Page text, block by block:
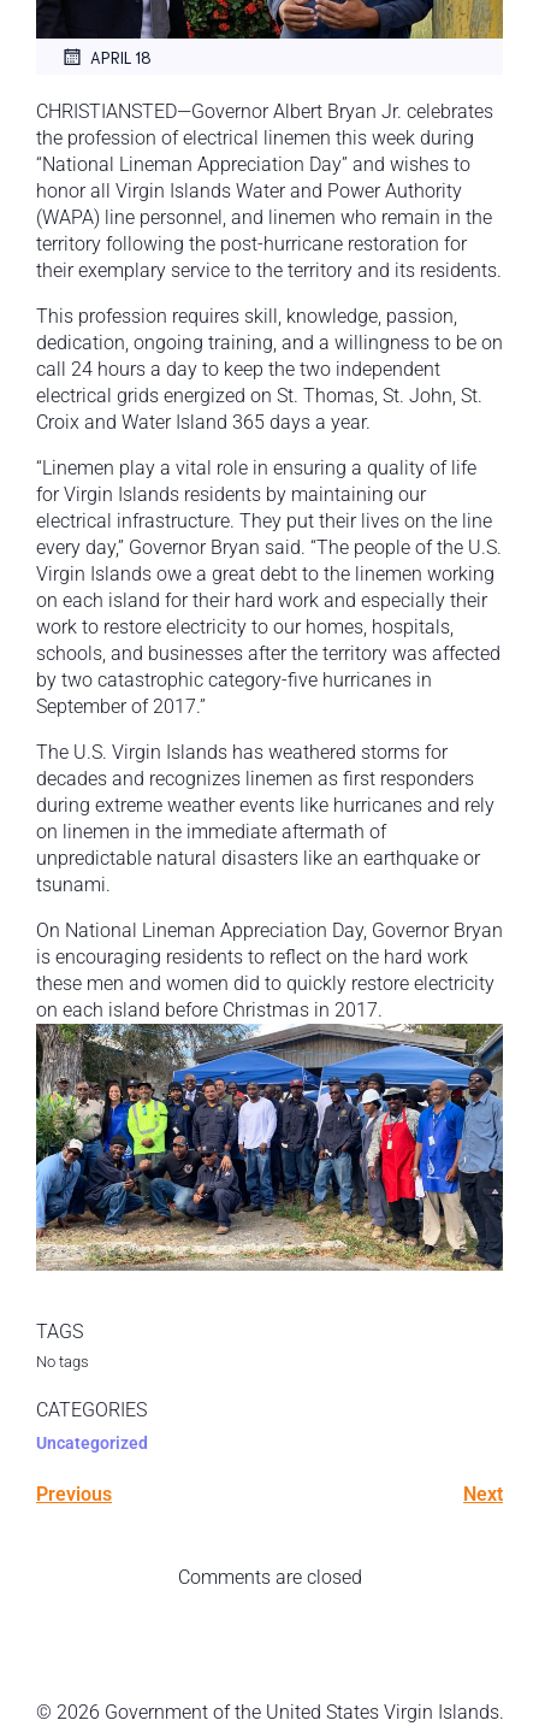
APRIL 18
CHRISTIANSTED—Governor Albert Bryan Jr. celebrates
the profession of electrical linemen this week during
“National Lineman Appreciation Day” and wishes to
honor all Virgin Islands Water and Power Authority
(WAPA) line personnel, and linemen who remain in the
territory following the post-hurricane restoration for
their exemplary service to the territory and its residents.
This profession requires skill, knowledge, passion,
dedication, ongoing training, and a willingness to be on
call 24 hours a day to keep the two independent
electrical grids energized on St. Thomas, St. John, St.
Croix and Water Island 365 days a year.
“Linemen play a vital role in ensuring a quality of life
for Virgin Islands residents by maintaining our
electrical infrastructure. They put their lives on the line
every day,” Governor Bryan said. “The people of the U.S.
Virgin Islands owe a great debt to the linemen working
on each island for their hard work and especially their
work to restore electricity to our homes, hospitals,
schools, and businesses after the territory was affected
by two catastrophic category-five hurricanes in
September of 2017.”
The U.S. Virgin Islands has weathered storms for
decades and recognizes linemen as first responders
during extreme weather events like hurricanes and rely
on linemen in the immediate aftermath of
unpredictable natural disasters like an earthquake or
tsunami.
On National Lineman Appreciation Day, Governor Bryan
is encouraging residents to reflect on the hard work
these men and women did to quickly restore electricity
on each island before Christmas in 2017.
TAGS
No tags
CATEGORIES
Uncategorized
Previous Next
Comments are closed
© 2026 Government of the United States Virgin Islands.